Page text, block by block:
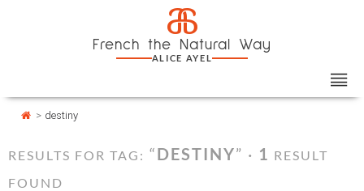
a
French the Natural Way
ALICE AYEL
> destiny
RESULTS FOR TAG: “DESTINY” · 1 RESULT
FOUND